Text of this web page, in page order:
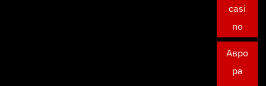
casi
no
Авро
ра